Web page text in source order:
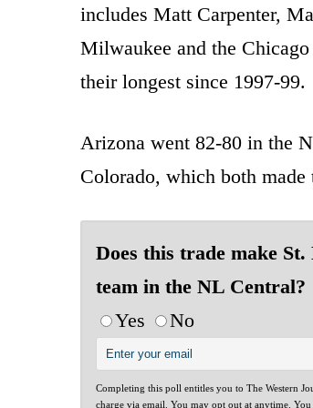
includes Matt Carpenter,
Milwaukee and the
their longest since 1997-99.
Arizona went 82-80 in the
Colorado, which both made
Does this trade make
team in the NL Central?
Yes
No
Completing this poll entitles you to The Western
charge via email. You may opt out at anytime. You